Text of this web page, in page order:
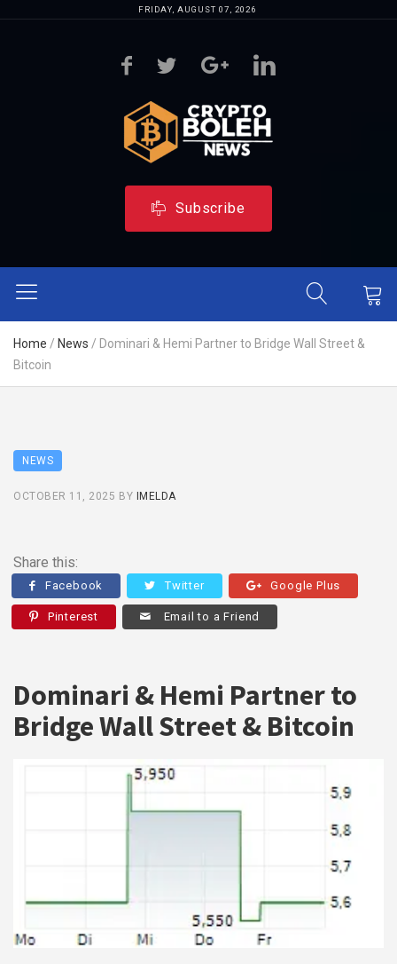
FRIDAY, AUGUST 07, 2026
Subscribe
Home / News / Dominari & Hemi Partner to Bridge Wall Street &
Bitcoin
NEWS
OCTOBER 11, 2025 BY IMELDA
Share this:
Facebook Twitter Google Plus
Pinterest Email to a Friend
Dominari & Hemi Partner to
Bridge Wall Street & Bitcoin